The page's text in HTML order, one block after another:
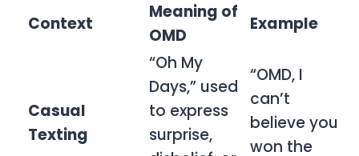
Context
Meaning of
OMD
Example
Casual
Texting
“Oh My
Days,” used
to express
surprise,
“OMD, I
can’t
believe you
won the